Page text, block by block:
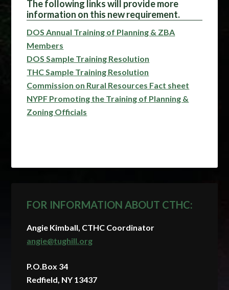
The following links will provide more
information on this new requirement.
DOS Annual Training of Planning & ZBA
Members
DOS Sample Training Resolution
THC Sample Training Resolution
Commission on Rural Resources Fact sheet
NYPF Promoting the Training of Planning &
Zoning Officials
FOR INFORMATION ABOUT CTHC:
Angie Kimball, CTHC Coordinator
angie@tughill.org
P.O.Box 34
Redfield, NY 13437